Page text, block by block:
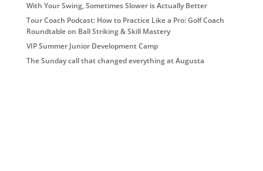
With Your Swing, Sometimes Slower is Actually Better
Tour Coach Podcast: How to Practice Like a Pro: Golf Coach
Roundtable on Ball Striking & Skill Mastery
VIP Summer Junior Development Camp
The Sunday call that changed everything at Augusta